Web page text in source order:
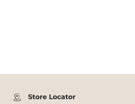
Store Locator